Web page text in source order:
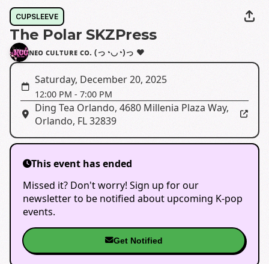
CUPSLEEVE
The Polar SKZPress
ɴᴇᴏ ᴄᴜʟᴛᴜʀᴇ ᴄᴏ. (っ◔◡◔)っ ♥
Saturday, December 20, 2025
12:00 PM - 7:00 PM
Ding Tea Orlando, 4680 Millenia Plaza Way,
Orlando, FL 32839
This event has ended
Missed it? Don't worry! Sign up for our
newsletter to be notified about upcoming K-pop
events.
Get Notified